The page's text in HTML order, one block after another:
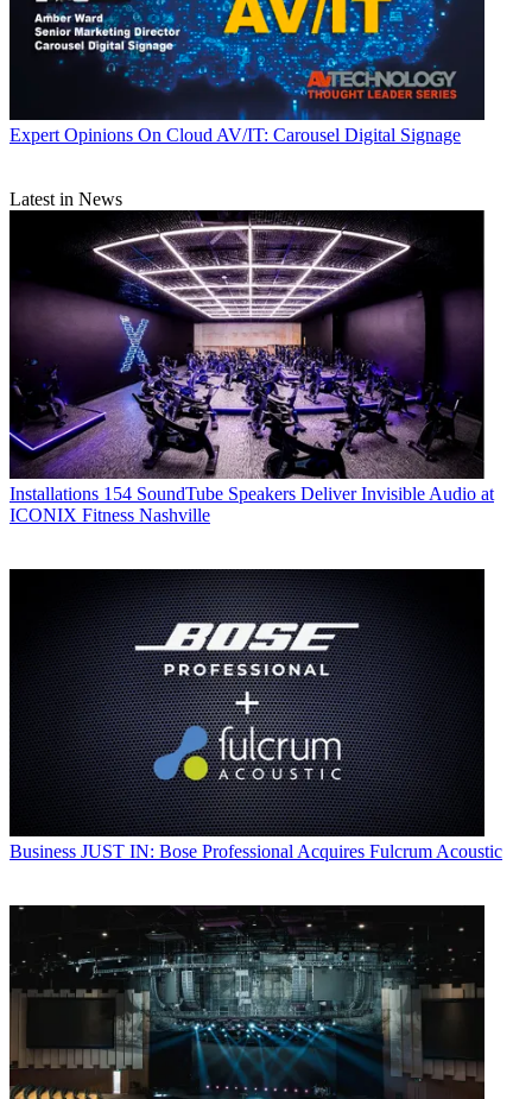
Expert Opinions On Cloud AV/IT: Carousel Digital Signage
Latest in News
Installations 154 SoundTube Speakers Deliver Invisible Audio at
ICONIX Fitness Nashville
Business JUST IN: Bose Professional Acquires Fulcrum Acoustic